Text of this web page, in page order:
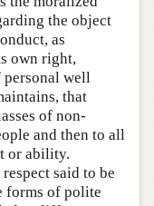
the object
as
own right,
well
that
of non-
and then to all
or ability.
said to be
forms of polite